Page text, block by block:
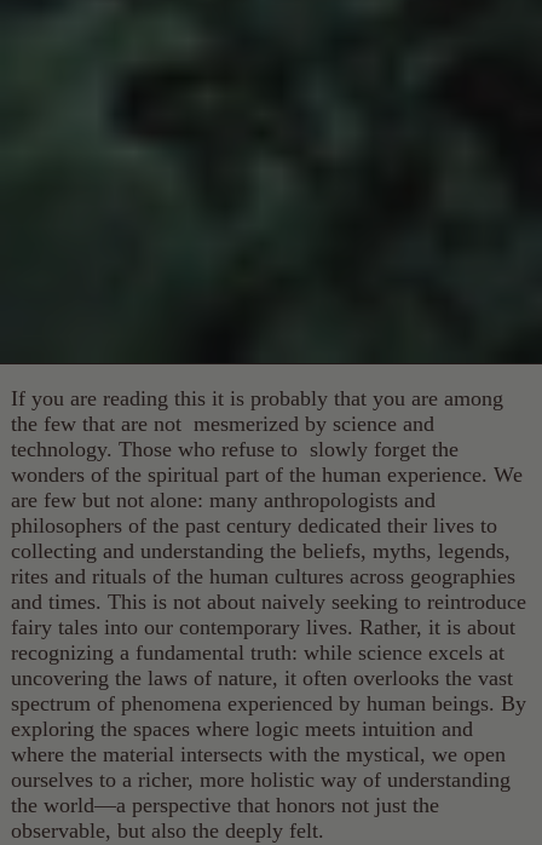
If you are reading this it is probably that you are among
the few that are not mesmerized by science and
technology. Those who refuse to slowly forget the
wonders of the spiritual part of the human experience. We
are few but not alone: many anthropologists and
philosophers of the past century dedicated their lives to
collecting and understanding the beliefs, myths, legends,
rites and rituals of the human cultures across geographies
and times. This is not about naively seeking to reintroduce
fairy tales into our contemporary lives. Rather, it is about
recognizing a fundamental truth: while science excels at
uncovering the laws of nature, it often overlooks the vast
spectrum of phenomena experienced by human beings. By
exploring the spaces where logic meets intuition and
where the material intersects with the mystical, we open
ourselves to a richer, more holistic way of understanding
the world—a perspective that honors not just the
observable, but also the deeply felt.